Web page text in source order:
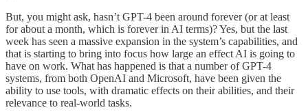
But, you might ask, hasn’t GPT-4 been around forever (or at least
for about a month, which is forever in AI terms)? Yes, but the last
week has seen a massive expansion in the system’s capabilities, and
that is starting to bring into focus how large an effect AI is going to
have on work. What has happened is that a number of GPT-4
systems, from both OpenAI and Microsoft, have been given the
ability to use tools, with dramatic effects on their abilities, and their
relevance to real-world tasks.